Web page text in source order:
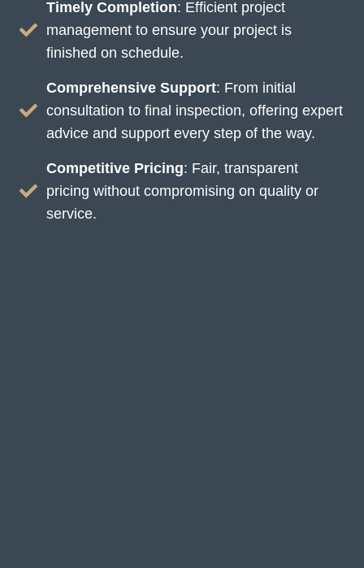
Timely Completion: Efficient project
management to ensure your project is
finished on schedule.
Comprehensive Support: From initial
consultation to final inspection, offering expert
advice and support every step of the way.
Competitive Pricing: Fair, transparent
pricing without compromising on quality or
service.